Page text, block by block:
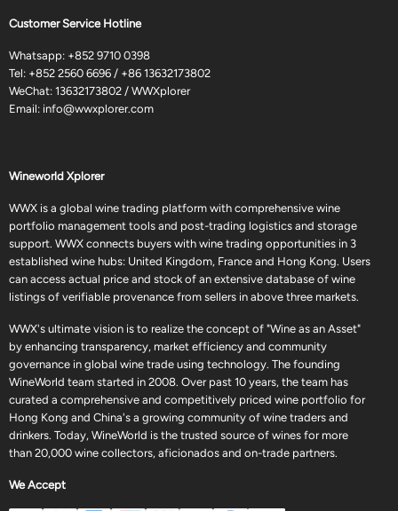
Customer Service Hotline
Whatsapp: +852 9710 0398
Tel: +852 2560 6696 / +86 13632173802
WeChat: 13632173802 / WWXplorer
Email: info@wwxplorer.com
Wineworld Xplorer
WWX is a global wine trading platform with comprehensive wine
portfolio management tools and post-trading logistics and storage
support. WWX connects buyers with wine trading opportunities in 3
established wine hubs: United Kingdom, France and Hong Kong. Users
can access actual price and stock of an extensive database of wine
listings of verifiable provenance from sellers in above three markets.
WWX's ultimate vision is to realize the concept of "Wine as an Asset"
by enhancing transparency, market efficiency and community
governance in global wine trade using technology. The founding
WineWorld team started in 2008. Over past 10 years, the team has
curated a comprehensive and competitively priced wine portfolio for
Hong Kong and China's a growing community of wine traders and
drinkers. Today, WineWorld is the trusted source of wines for more
than 20,000 wine collectors, aficionados and on-trade partners.
We Accept